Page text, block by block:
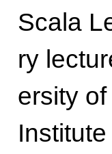
Scala
ry
ersity